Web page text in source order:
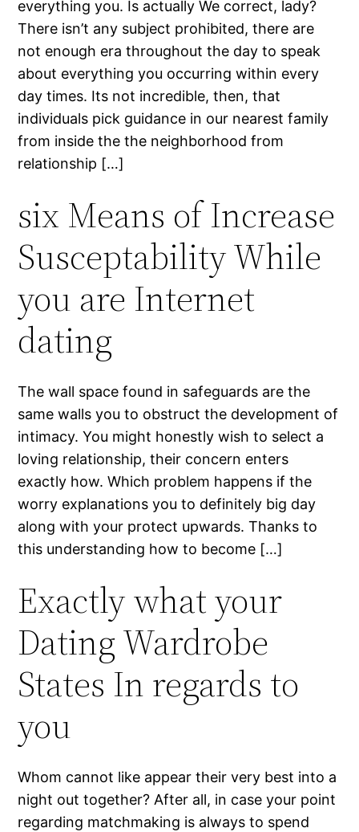
everything you. Is actually We correct, lady?
There isn’t any subject prohibited, there are
not enough era throughout the day to speak
about everything you occurring within every
day times. Its not incredible, then, that
individuals pick guidance in our nearest family
from inside the the neighborhood from
relationship […]
six Means of Increase
Susceptability While
you are Internet
dating
The wall space found in safeguards are the
same walls you to obstruct the development of
intimacy. You might honestly wish to select a
loving relationship, their concern enters
exactly how. Which problem happens if the
worry explanations you to definitely big day
along with your protect upwards. Thanks to
this understanding how to become […]
Exactly what your
Dating Wardrobe
States In regards to
you
Whom cannot like appear their very best into a
night out together? After all, in case your point
regarding matchmaking is always to spend